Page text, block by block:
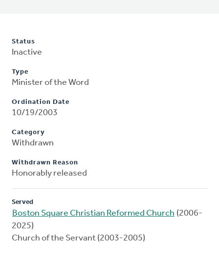
Status
Inactive
Type
Minister of the Word
Ordination Date
10/19/2003
Category
Withdrawn
Withdrawn Reason
Honorably released
Served
Boston Square Christian Reformed Church (2006-
2025)
Church of the Servant (2003-2005)